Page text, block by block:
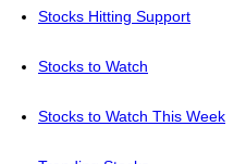
Stocks Hitting Support
Stocks to Watch
Stocks to Watch This Week